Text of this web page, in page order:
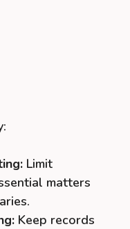
Limit
matters
Keep records